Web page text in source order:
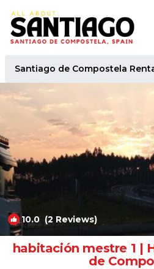
Santiago de Compostela
10.0 (2 Reviews)
habitación mestre 1 |
de